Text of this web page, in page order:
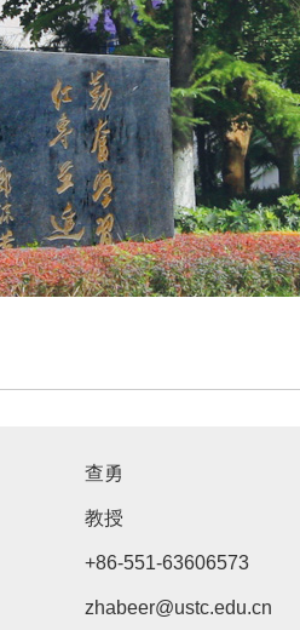
查勇
教授
+86-551-63606573
zhabeer@ustc.edu.cn